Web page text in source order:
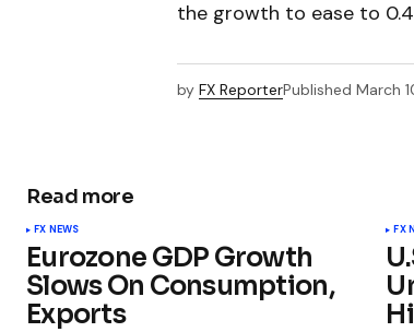
the growth to ease to
by FX ReporterPublished March
Read more
FX NEWS
Eurozone GDP Growth
Slows On Consumption,
Exports
FX